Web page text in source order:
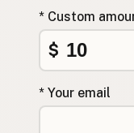
* Custom
$
* Your email